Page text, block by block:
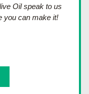
Oil speak to us
you can make it!